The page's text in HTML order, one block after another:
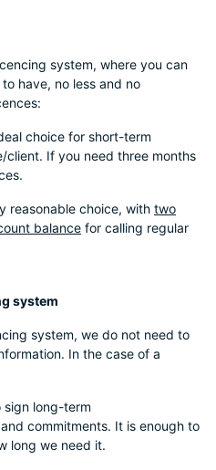
system, where you can
have, no less and no
choice for short-term
client. If you need three months
reasonable choice, with two
balance for calling regular
system
system, we do not need to
In the case of a
sign long-term
commitments. It is enough to
long we need it.